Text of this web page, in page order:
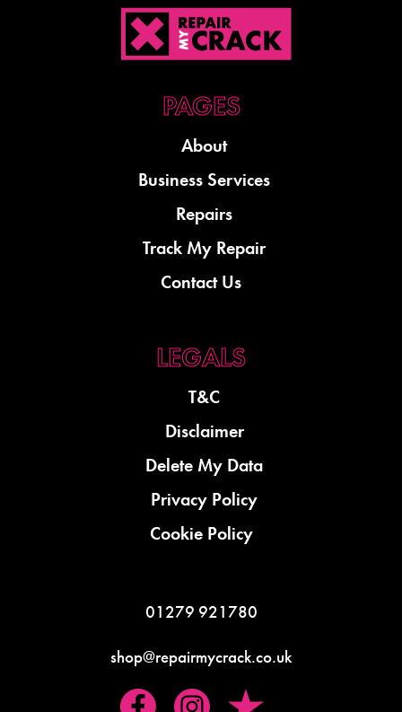
About
Business Services
Repairs
Track My Repair
Contact Us
T&C
Disclaimer
Delete My Data
Privacy Policy
Cookie Policy
01279 921780
shop@repairmycrack.co.uk